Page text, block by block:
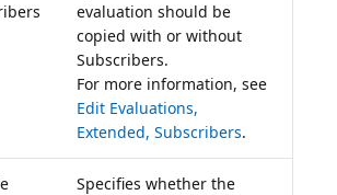
evaluation should be
copied with or without
Subscribers.
For more information, see
Edit Evaluations,
Extended, Subscribers.
Specifies whether the